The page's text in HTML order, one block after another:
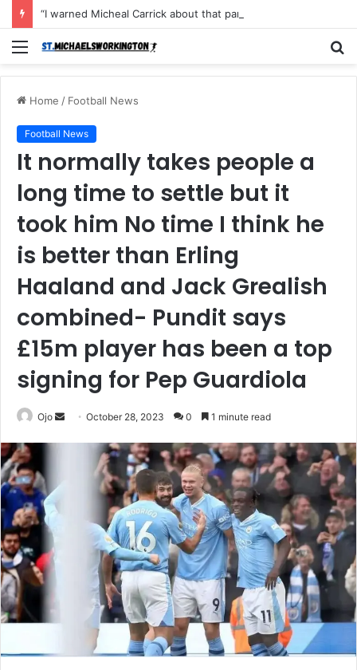
Menu
Home / Football News
Football News
It normally takes people a
long time to settle but it
took him No time I think he
is better than Erling
Haaland and Jack Grealish
combined- Pundit says
£15m player has been a top
signing for Pep Guardiola
Ojo
SendOctober 28, 2023 0 1 minute read